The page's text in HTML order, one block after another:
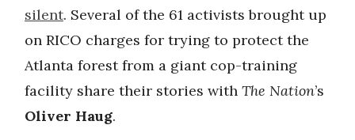
silent. Several of the 61 activists brought up
on RICO charges for trying to protect the
Atlanta forest from a giant cop-training
facility share their stories with The Nation’s
Oliver Haug.